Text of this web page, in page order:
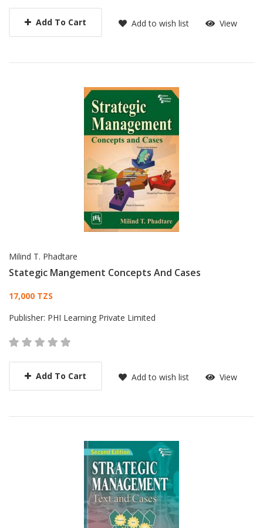
Add To Cart Add to wish list View
Milind T. Phadtare
Stategic Mangement Concepts And Cases
Card List Article
17,000 TZS
Publisher: PHI Learning Private Limited
Add To Cart Add to wish list View